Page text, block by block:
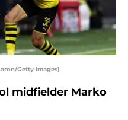
Getty Images)
midfielder Marko